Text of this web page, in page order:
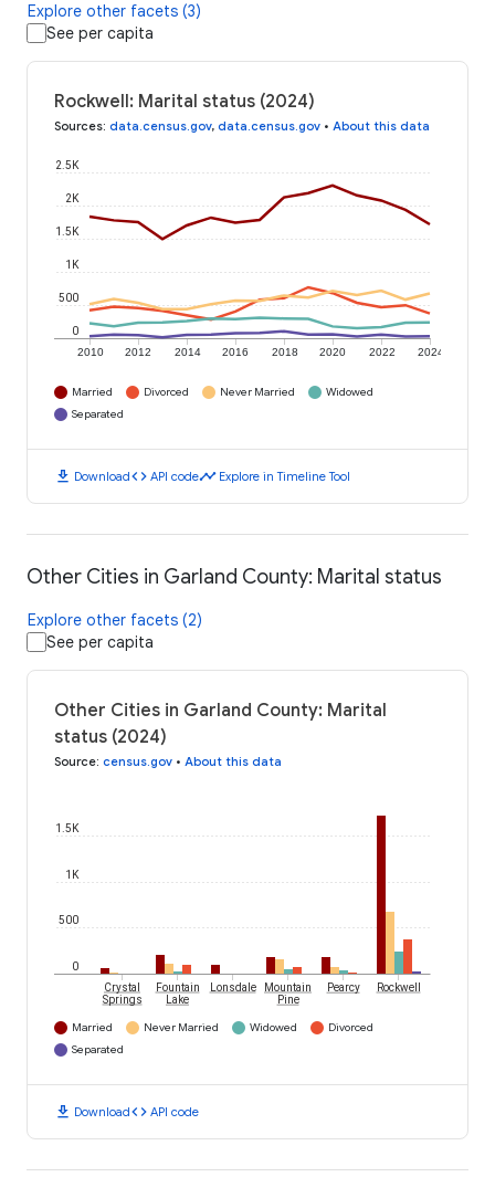
Explore other facets (3)
See per capita
Rockwell: Marital status (2024)
Sources: data.census.gov, data.census.gov • About this data
2010 2012 2014 2016 2018 2020 2022 2024
0
500
1K
1.5K
2K
2.5K
Married Divorced Never Married
Widowed
Separated
download Downloadcode API codetimeline Explore in Timeline Tool
Other Cities in Garland County: Marital status
Explore other facets (2)
See per capita
Other Cities in Garland County: Marital
status (2024)
Source: census.gov • About this data
0
500
1K
1.5K
Crystal
Springs
Fountain
Lake
Lonsdale
Mountain
Pine
Pearcy Rockwell
Married Never Married Widowed
Divorced
Separated
download Downloadcode API code